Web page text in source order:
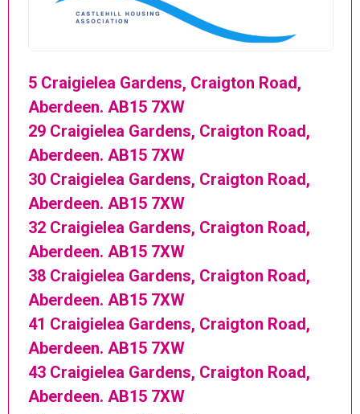
5 Craigielea Gardens, Craigton Road,
Aberdeen. AB15 7XW
29 Craigielea Gardens, Craigton Road,
Aberdeen. AB15 7XW
30 Craigielea Gardens, Craigton Road,
Aberdeen. AB15 7XW
32 Craigielea Gardens, Craigton Road,
Aberdeen. AB15 7XW
38 Craigielea Gardens, Craigton Road,
Aberdeen. AB15 7XW
41 Craigielea Gardens, Craigton Road,
Aberdeen. AB15 7XW
43 Craigielea Gardens, Craigton Road,
Aberdeen. AB15 7XW